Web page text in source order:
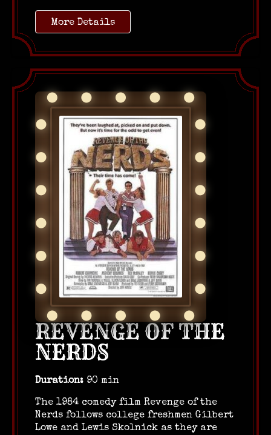
More Details
REVENGE OF THE
NERDS
Duration: 90 min
The 1984 comedy film Revenge of the
Nerds follows college freshmen Gilbert
Lowe and Lewis Skolnick as they are